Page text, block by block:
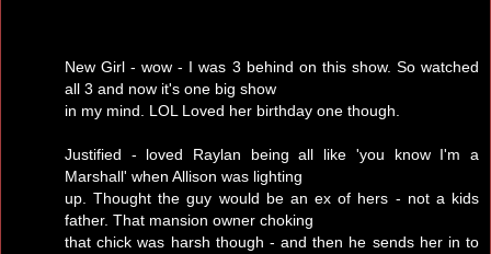
New Girl - wow - I was 3 behind on this show. So watched
all 3 and now it's one big show
in my mind. LOL Loved her birthday one though.
Justified - loved Raylan being all like 'you know I'm a
Marshall' when Allison was lighting
up. Thought the guy would be an ex of hers - not a kids
father. That mansion owner choking
that chick was harsh though - and then he sends her in to